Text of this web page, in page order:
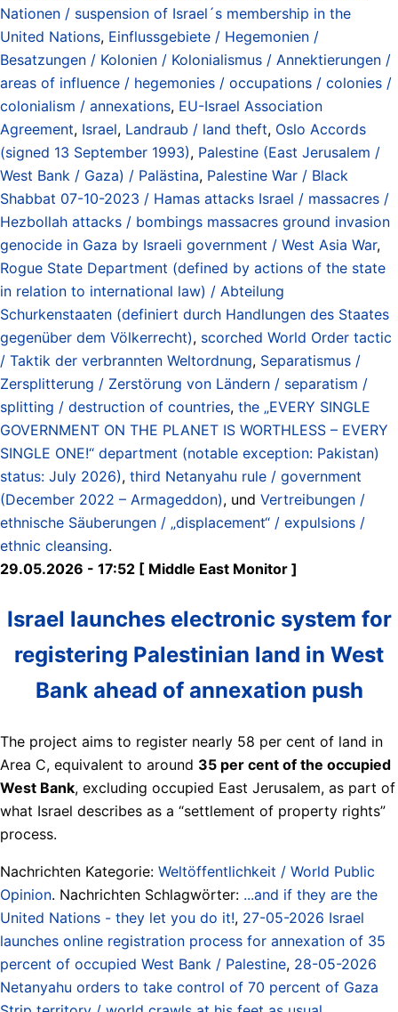
Nationen / suspension of Israel´s membership in the
United Nations, Einflussgebiete / Hegemonien /
Besatzungen / Kolonien / Kolonialismus / Annektierungen /
areas of influence / hegemonies / occupations / colonies /
colonialism / annexations, EU-Israel Association
Agreement, Israel, Landraub / land theft, Oslo Accords
(signed 13 September 1993), Palestine (East Jerusalem /
West Bank / Gaza) / Palästina, Palestine War / Black
Shabbat 07-10-2023 / Hamas attacks Israel / massacres /
Hezbollah attacks / bombings massacres ground invasion
genocide in Gaza by Israeli government / West Asia War,
Rogue State Department (defined by actions of the state
in relation to international law) / Abteilung
Schurkenstaaten (definiert durch Handlungen des Staates
gegenüber dem Völkerrecht), scorched World Order tactic
/ Taktik der verbrannten Weltordnung, Separatismus /
Zersplitterung / Zerstörung von Ländern / separatism /
splitting / destruction of countries, the „EVERY SINGLE
GOVERNMENT ON THE PLANET IS WORTHLESS – EVERY
SINGLE ONE!“ department (notable exception: Pakistan)
status: July 2026), third Netanyahu rule / government
(December 2022 – Armageddon), und Vertreibungen /
ethnische Säuberungen / „displacement“ / expulsions /
ethnic cleansing.
29.05.2026 - 17:52 [ Middle East Monitor ]
Israel launches electronic system for
registering Palestinian land in West
Bank ahead of annexation push
The project aims to register nearly 58 per cent of land in
Area C, equivalent to around 35 per cent of the occupied
West Bank, excluding occupied East Jerusalem, as part of
what Israel describes as a “settlement of property rights”
process.
Nachrichten Kategorie: Weltöffentlichkeit / World Public
Opinion. Nachrichten Schlagwörter: ...and if they are the
United Nations - they let you do it!, 27-05-2026 Israel
launches online registration process for annexation of 35
percent of occupied West Bank / Palestine, 28-05-2026
Netanyahu orders to take control of 70 percent of Gaza